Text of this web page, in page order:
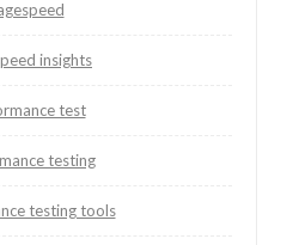
insights
test
testing
testing tools